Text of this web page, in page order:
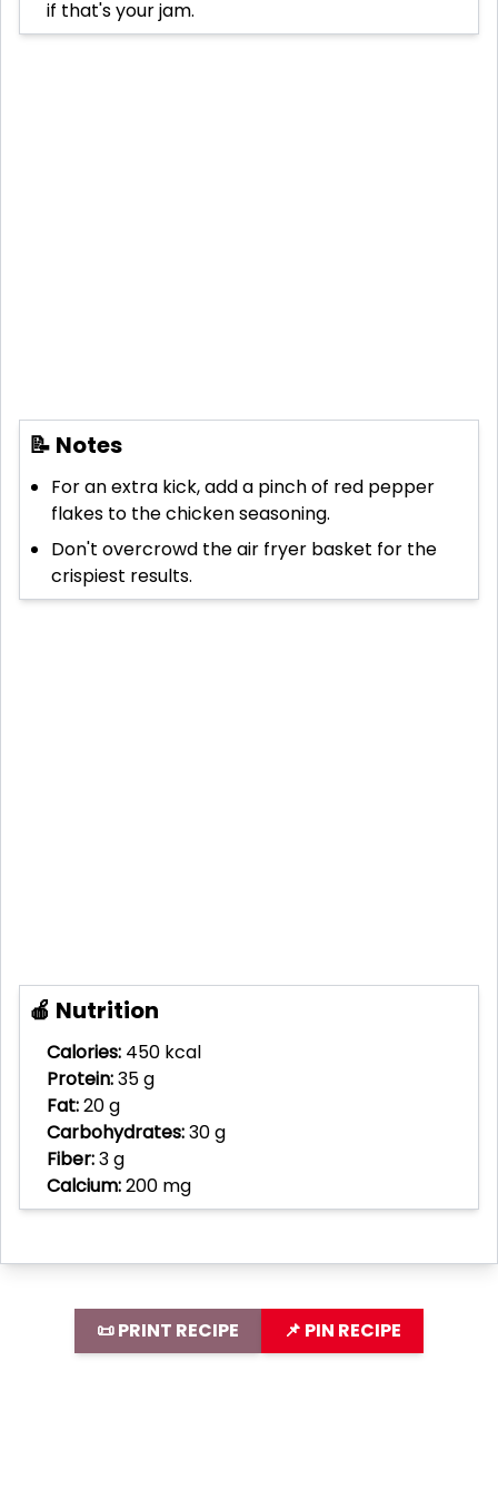
if that's your jam.
📝 Notes
For an extra kick, add a pinch of red pepper
flakes to the chicken seasoning.
Don't overcrowd the air fryer basket for the
crispiest results.
🍎 Nutrition
Calories: 450 kcal
Protein:35 g
Fat:20 g
Carbohydrates:30 g
Fiber:3 g
Calcium:200 mg
📜 PRINT RECIPE 📌 PIN RECIPE